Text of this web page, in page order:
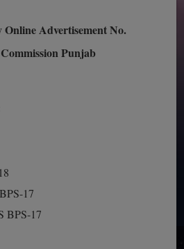
Online Advertisement No.
Punjab
17
BPS-17